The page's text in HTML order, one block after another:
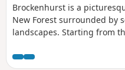
Brockenhurst is a
New Forest surrounded by
landscapes. Starting from
and through riverside